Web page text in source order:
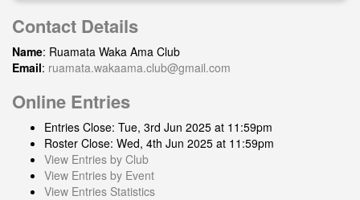
Contact Details
Name: Ruamata Waka Ama Club
Email: ruamata.wakaama.club@gmail.com
Online Entries
Entries Close: Tue, 3rd Jun 2025 at 11:59pm
Roster Close: Wed, 4th Jun 2025 at 11:59pm
View Entries by Club
View Entries by Event
View Entries Statistics